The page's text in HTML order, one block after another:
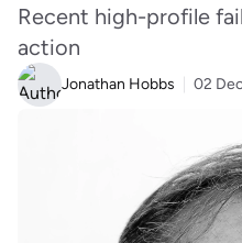
Recent high-profile
action
Jonathan Hobbs 02